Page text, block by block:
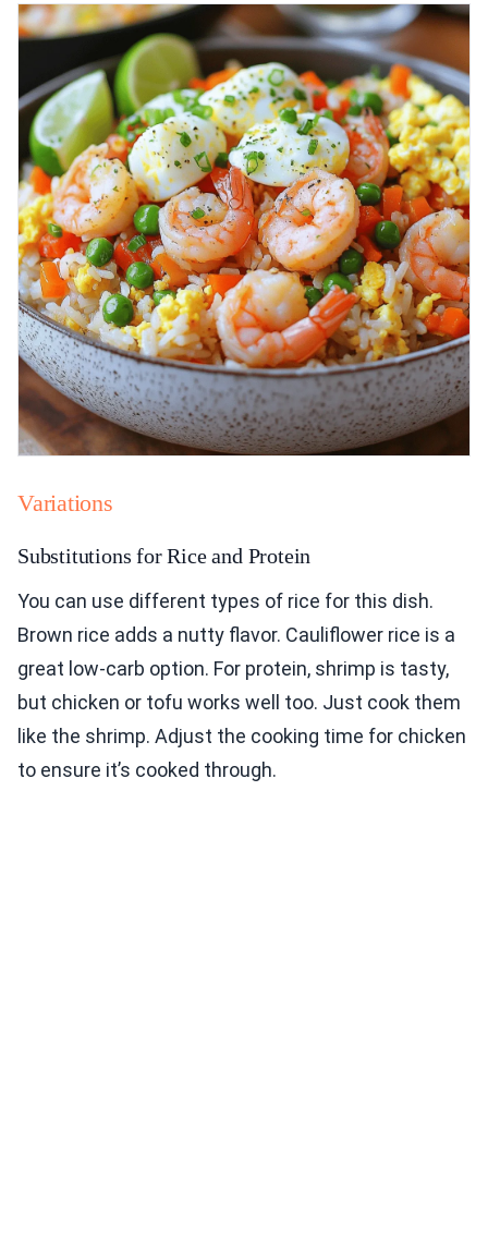
Variations
Substitutions for Rice and Protein
You can use different types of rice for this dish.
Brown rice adds a nutty flavor. Cauliflower rice is a
great low-carb option. For protein, shrimp is tasty,
but chicken or tofu works well too. Just cook them
like the shrimp. Adjust the cooking time for chicken
to ensure it’s cooked through.